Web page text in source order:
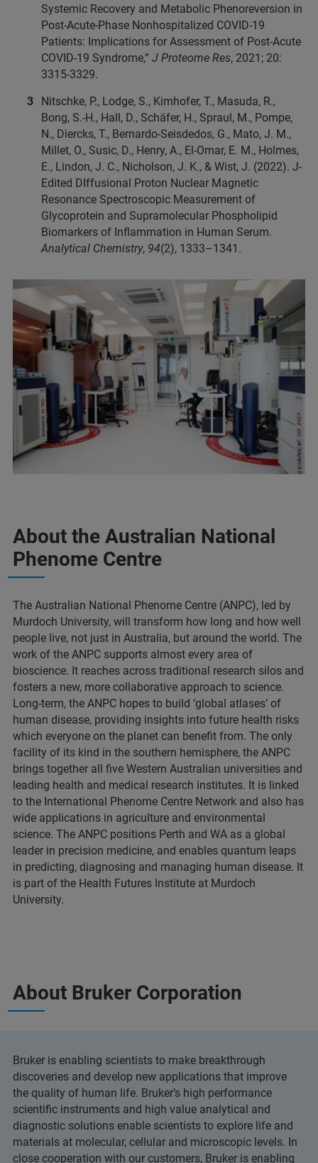
Systemic Recovery and Metabolic Phenoreversion in
Post-Acute-Phase Nonhospitalized COVID-19
Patients: Implications for Assessment of Post-Acute
COVID-19 Syndrome,” J Proteome Res, 2021; 20:
3315-3329.
Nitschke, P., Lodge, S., Kimhofer, T., Masuda, R.,
Bong, S.-H., Hall, D., Schäfer, H., Spraul, M., Pompe,
N., Diercks, T., Bernardo-Seisdedos, G., Mato, J. M.,
Millet, O., Susic, D., Henry, A., El-Omar, E. M., Holmes,
E., Lindon, J. C., Nicholson, J. K., & Wist, J. (2022). J-
Edited DIffusional Proton Nuclear Magnetic
Resonance Spectroscopic Measurement of
Glycoprotein and Supramolecular Phospholipid
Biomarkers of Inflammation in Human Serum.
Analytical Chemistry, 94(2), 1333–1341.
About the Australian National
Phenome Centre
The Australian National Phenome Centre (ANPC), led by
Murdoch University, will transform how long and how well
people live, not just in Australia, but around the world. The
work of the ANPC supports almost every area of
bioscience. It reaches across traditional research silos and
fosters a new, more collaborative approach to science.
Long-term, the ANPC hopes to build ‘global atlases’ of
human disease, providing insights into future health risks
which everyone on the planet can benefit from. The only
facility of its kind in the southern hemisphere, the ANPC
brings together all five Western Australian universities and
leading health and medical research institutes. It is linked
to the International Phenome Centre Network and also has
wide applications in agriculture and environmental
science. The ANPC positions Perth and WA as a global
leader in precision medicine, and enables quantum leaps
in predicting, diagnosing and managing human disease. It
is part of the Health Futures Institute at Murdoch
University.
About Bruker Corporation
Bruker is enabling scientists to make breakthrough
discoveries and develop new applications that improve
the quality of human life. Bruker’s high performance
scientific instruments and high value analytical and
diagnostic solutions enable scientists to explore life and
materials at molecular, cellular and microscopic levels. In
close cooperation with our customers, Bruker is enabling